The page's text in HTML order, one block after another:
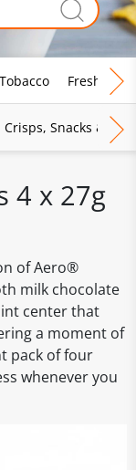
Tobacco Fresh Food
Crisps, Snacks &
4 x 27g
of Aero®
milk chocolate
center that
a moment of
pack of four
whenever you